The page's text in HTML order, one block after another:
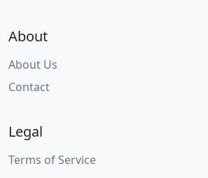
About
About Us
Contact
Legal
Terms of Service